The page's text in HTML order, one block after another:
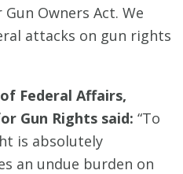
Owners Act. We
attacks on gun rights
Federal Affairs,
Gun Rights said: “To
is absolutely
an undue burden on